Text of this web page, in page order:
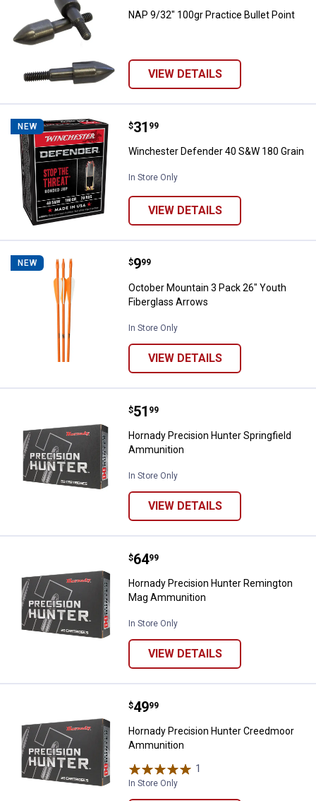
NAP 9/32" 100gr Practice Bullet Point
VIEW DETAILS
NEW Winchester Defender 40 S&W
Price:
$31
. 99
Winchester Defender 40 S&W 180 Grain
In Store Only
VIEW DETAILS
NEW October Mountain 3 Pack 26"
Price:
$9
. 99
October Mountain 3 Pack 26" Youth
Fiberglass Arrows
In Store Only
VIEW DETAILS
Hornady Precision Hunter
Price:
$51
. 99
Hornady Precision Hunter Springfield
Ammunition
In Store Only
VIEW DETAILS
Hornady Precision Hunter
Price:
$64
. 99
Hornady Precision Hunter Remington
Mag Ammunition
In Store Only
VIEW DETAILS
Hornady Precision Hunter
Price:
$49
. 99
Hornady Precision Hunter Creedmoor
Ammunition
1
In Store Only